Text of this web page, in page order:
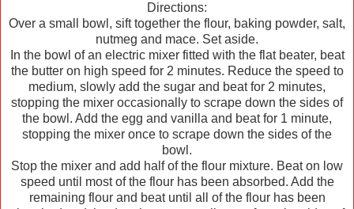
Directions:
Over a small bowl, sift together the flour, baking powder, salt,
nutmeg and mace. Set aside.
In the bowl of an electric mixer fitted with the flat beater, beat
the butter on high speed for 2 minutes. Reduce the speed to
medium, slowly add the sugar and beat for 2 minutes,
stopping the mixer occasionally to scrape down the sides of
the bowl. Add the egg and vanilla and beat for 1 minute,
stopping the mixer once to scrape down the sides of the
bowl.
Stop the mixer and add half of the flour mixture. Beat on low
speed until most of the flour has been absorbed. Add the
remaining flour and beat until all of the flour has been